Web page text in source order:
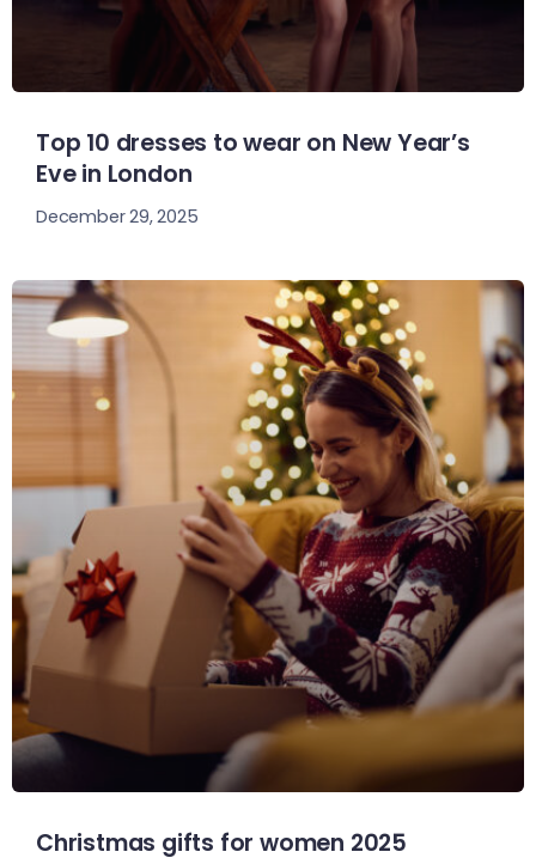
Top 10 dresses to wear on New Year’s
Eve in London
December 29, 2025
Christmas gifts for women 2025